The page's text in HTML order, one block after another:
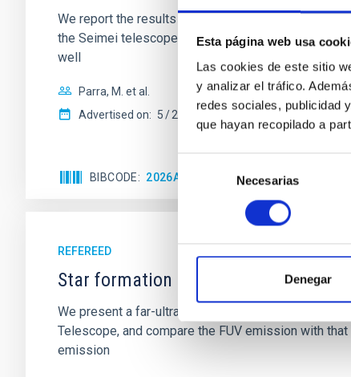
Esta página web usa
Las cookies de este sitio
y analizar el tráfico.
redes sociales, publicidad
que hayan recopilado a
de
consentimiento
Necesarias
Denegar
We report the results of a simultaneous X-ray and
the Seimei telescope during a low-luminosity
well
Parra, M. et al.
Advertised on: 5 2026
BIBCODE 2026A&A...710A..28P CITATIONS
REFEREED
Star formation beyond the optical
We present a far-ultraviolet (FUV) analysis of the
Telescope, and compare the FUV emission with
emission